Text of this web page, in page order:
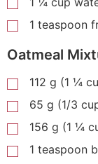
1 teaspoon
Oatmeal
112 g (1 ¼
65 g (1/3
156 g (1 ¼
1 teaspoon